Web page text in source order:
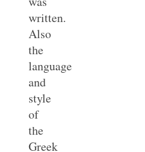
written.
Also
the
language
and
style
of
the
Greek